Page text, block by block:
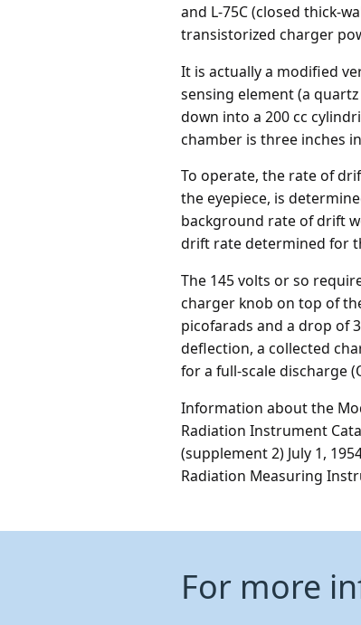
and L-75C (closed thick-
transistorized charger
It is actually a modified
sensing element (a
down into a 200 cc
chamber is three inches
To operate, the rate of
the eyepiece, is
background rate of drift
drift rate determined for
The 145 volts or so
charger knob on top of
picofarads and a drop of
deflection, a collected
for a full-scale discharge
Information about the
Radiation Instrument
(supplement 2) July 1,
Radiation Measuring
For more